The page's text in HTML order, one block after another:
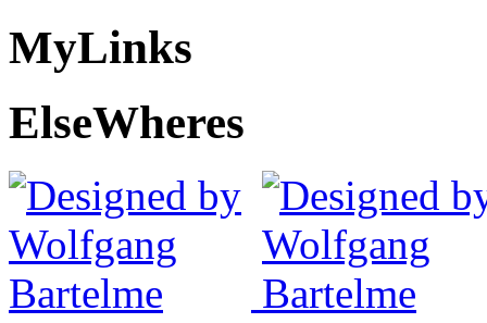
MyLinks
ElseWheres